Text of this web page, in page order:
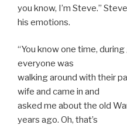
you know, I’m Steve.”
his emotions.
“You know one time,
everyone was
walking around with their
wife and came in and
asked me about the old
years ago. Oh, that’s